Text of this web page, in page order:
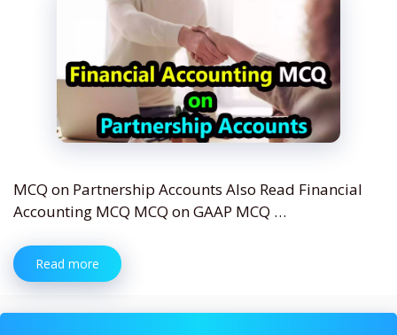
MCQ on Partnership Accounts Also Read Financial
Accounting MCQ MCQ on GAAP MCQ …
Read more